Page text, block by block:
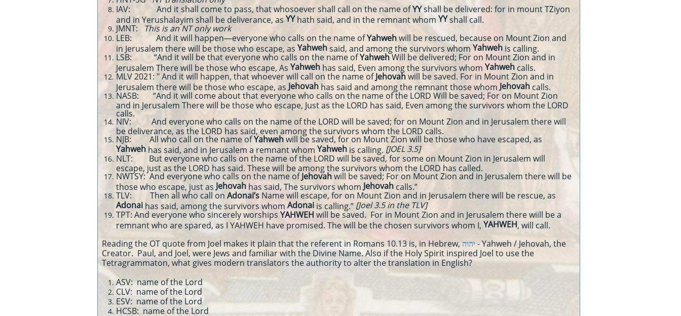
IAV: And it shall come to pass, that whosoever shall call on the name ofYYshall be delivered: for in mount TZiyon
and in Yerushalayim shall be deliverance, as YYhath said, and in the remnant whom YYshall call.
JMNT: This is an NT only work
LEB: And it will happen—everyone who calls on the name ofYahwehwill be rescued, because on Mount Zion and
in Jerusalem there will be those who escape, as Yahweh said, and among the survivors whom Yahweh is calling.
LSB: “And it will be that everyone who calls on the name ofYahwehWill be delivered; For on Mount Zion and in
Jerusalem There will be those who escape, As Yahweh has said, Even among the survivors whom Yahweh calls.
MLV 2021: " And it will happen, that whoever will call on the name ofJehovahwill be saved. For in Mount Zion and in
Jerusalem there will be those who escape, as Jehovah has said and among the remnant those whom Jehovah calls.
NASB: “And it will come about that everyone who calls on the name of the LORD Will be saved; For on Mount Zion
and in Jerusalem There will be those who escape, Just as the LORD has said, Even among the survivors whom the LORD
calls.
NIV: And everyone who calls on the name of the LORD will be saved; for on Mount Zion and in Jerusalem there will
be deliverance, as the LORD has said, even among the survivors whom the LORD calls.
NJB: All who call on the name ofYahwehwill be saved, for on Mount Zion will be those who have escaped, as
Yahweh has said, and in Jerusalem a remnant whom Yahweh is calling. [JOEL 3.5]
NLT: But everyone who calls on the name of the LORD will be saved, for some on Mount Zion in Jerusalem will
escape, just as the LORD has said. These will be among the survivors whom the LORD has called.
NWTSY: And everyone who calls on the name ofJehovahwill be saved; For on Mount Zion and in Jerusalem there will be
those who escape, just as Jehovah has said, The survivors whom Jehovah calls.”
TLV: Then all who call on Adonai’s Name will escape, for on Mount Zion and in Jerusalem there will be rescue, as
Adonai has said, among the survivors whom Adonai is calling.” [Joel 3.5 in the TLV]
TPT: And everyone who sincerely worships YAHWEH will be saved. For in Mount Zion and in Jerusalem there wiill be a
remnant who are spared, as I YAHWEH have promised. The will be the chosen survivors whom I, YAHWEH , will call.
Reading the OT quote from Joel makes it plain that the referent in Romans 10.13 is, in Hebrew, יהוה- Yahweh / Jehovah, the
Creator. Paul, and Joel, were Jews and familiar with the Divine Name. Also if the Holy Spirit inspired Joel to use the
Tetragrammaton, what gives modern translators the authority to alter the translation in English?
ASV: name of the Lord
CLV: name of the Lord
ESV: name of the Lord
HCSB: name of the Lord